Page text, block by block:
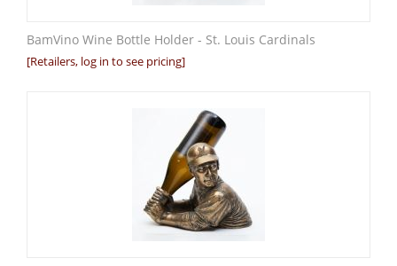
BamVino Wine Bottle Holder - St. Louis Cardinals
[Retailers, log in to see pricing]